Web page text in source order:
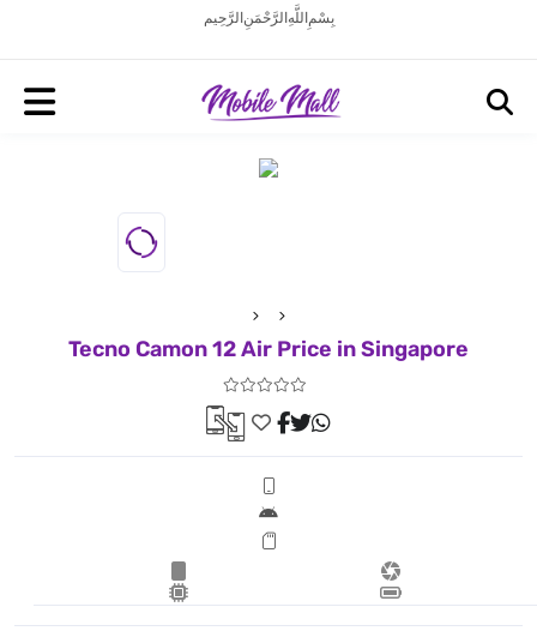
بِسْمِ اللَّهِ الرَّحْمَنِ الرَّحِيم
Tecno Camon 12 Air Price in Singapore